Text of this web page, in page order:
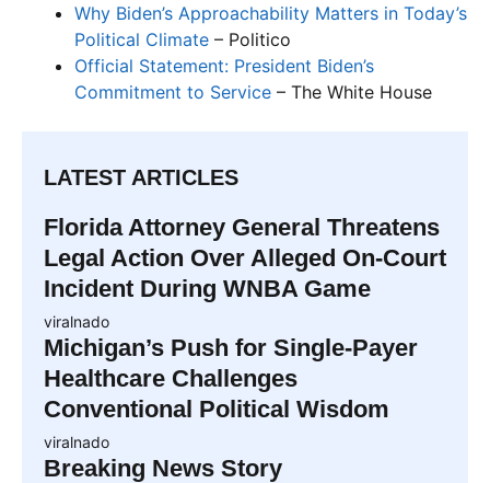
Why Biden’s Approachability Matters in Today’s
Political Climate – Politico
Official Statement: President Biden’s
Commitment to Service – The White House
LATEST ARTICLES
Florida Attorney General Threatens
Legal Action Over Alleged On-Court
Incident During WNBA Game
viralnado
Michigan’s Push for Single-Payer
Healthcare Challenges
Conventional Political Wisdom
viralnado
Breaking News Story